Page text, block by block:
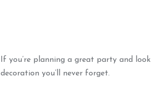
If you’re planning a great party and
decoration you’ll never forget.